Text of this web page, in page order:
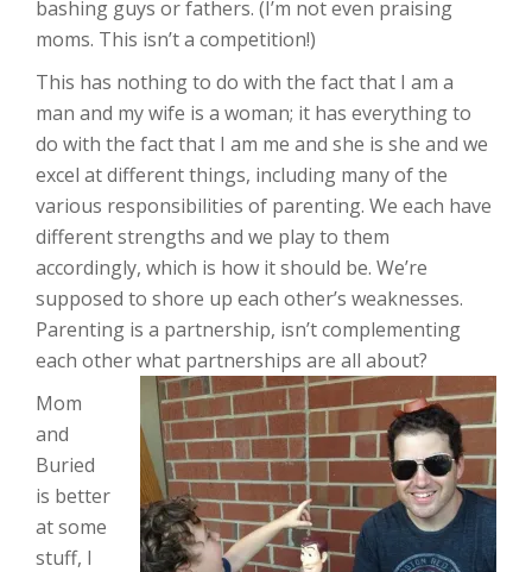
bashing guys or fathers. (I’m not even praising
moms. This isn’t a competition!)
This has nothing to do with the fact that I am a
man and my wife is a woman; it has everything to
do with the fact that I am me and she is she and we
excel at different things, including many of the
various responsibilities of parenting. We each have
different strengths and we play to them
accordingly, which is how it should be. We’re
supposed to shore up each other’s weaknesses.
Parenting is a partnership, isn’t complementing
each other what partnerships are all about?
Mom
and
Buried
is better
at some
stuff, I